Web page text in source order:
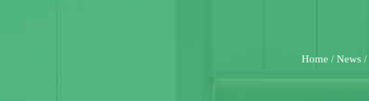
Home / News /